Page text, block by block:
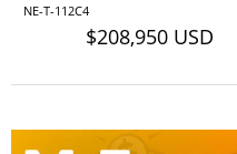
NE-T-112C4
$208,950 USD